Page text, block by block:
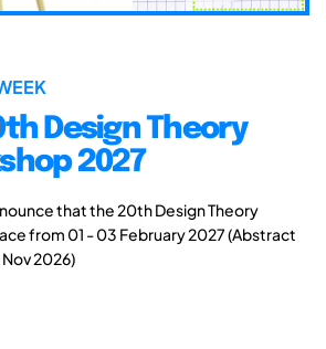
Design Theory
2027
that the 20th Design Theory
from 01 - 03 February 2027 (Abstract
2026)